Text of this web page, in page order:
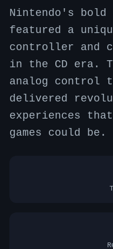
Nintendo's bold
featured a
controller and
in the CD era.
analog control
delivered
experiences
games could be.